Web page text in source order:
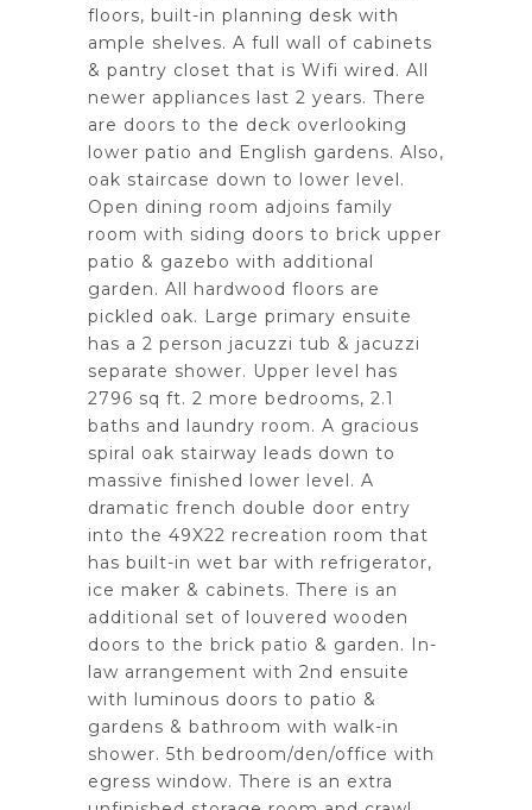
floors, built-in planning desk with
ample shelves. A full wall of cabinets
& pantry closet that is Wifi wired. All
newer appliances last 2 years. There
are doors to the deck overlooking
lower patio and English gardens. Also,
oak staircase down to lower level.
Open dining room adjoins family
room with siding doors to brick upper
patio & gazebo with additional
garden. All hardwood floors are
pickled oak. Large primary ensuite
has a 2 person jacuzzi tub & jacuzzi
separate shower. Upper level has
2796 sq ft. 2 more bedrooms, 2.1
baths and laundry room. A gracious
spiral oak stairway leads down to
massive finished lower level. A
dramatic french double door entry
into the 49X22 recreation room that
has built-in wet bar with refrigerator,
ice maker & cabinets. There is an
additional set of louvered wooden
doors to the brick patio & garden. In-
law arrangement with 2nd ensuite
with luminous doors to patio &
gardens & bathroom with walk-in
shower. 5th bedroom/den/office with
egress window. There is an extra